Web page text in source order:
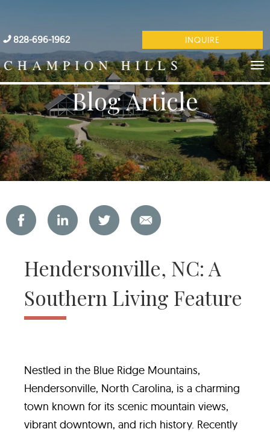
828-696-1962 INQUIRE
Blog Article
Hendersonville, NC: A
Southern Living Feature
Nestled in the Blue Ridge Mountains,
Hendersonville, North Carolina, is a charming
town known for its scenic mountain views,
vibrant downtown, and rich history. Recently